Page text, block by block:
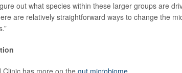
out what species within these larger groups are
are relatively straightforward ways to change the
Clinic has more on the gut microbiome.